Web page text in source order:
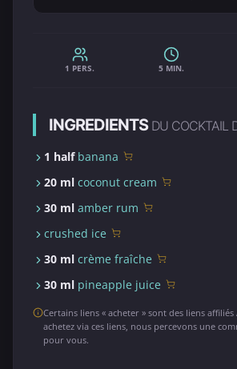
1 PERS. 5 MIN.
INGREDIENTS DU COCKTAIL
1 half banana
20 ml coconut cream
30 ml amber rum
crushed ice
30 ml crème fraîche
30 ml pineapple juice
Certains liens « acheter » sont des liens
achetez via ces liens, nous percevons une
pour vous.